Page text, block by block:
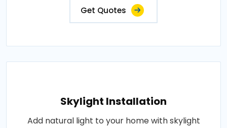
Get Quotes
Skylight Installation
Add natural light to your home with skylight